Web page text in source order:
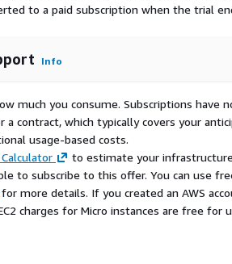
to a paid subscription when the trial
Info
much you consume. Subscriptions have
contract, which typically covers your
usage-based costs.
to estimate your
to subscribe to this offer. You can use
for more details. If you created an AWS
charges for Micro instances are free for